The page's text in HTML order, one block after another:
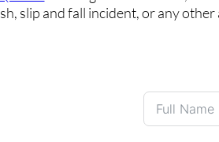
slip and fall incident, or any